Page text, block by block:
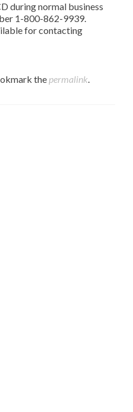
during normal business
1-800-862-9939.
for contacting
the permalink.